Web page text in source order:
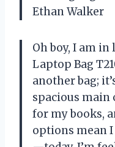
Ethan Walker
Oh boy, I am
Laptop Bag
another bag;
spacious
for my books,
options mean